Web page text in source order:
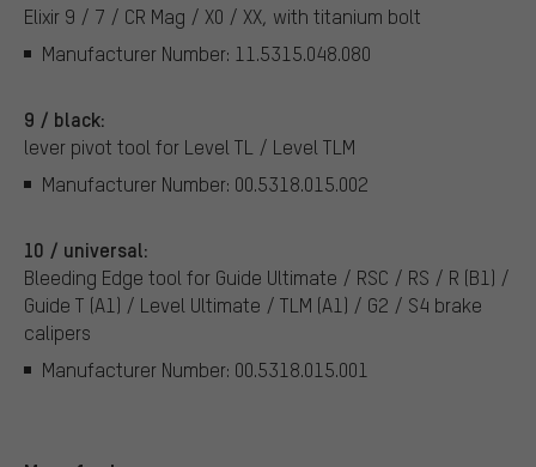
Elixir 9 / 7 / CR Mag / X0 / XX, with titanium bolt
Manufacturer Number: 11.5315.048.080
9 / black:
lever pivot tool for Level TL / Level TLM
Manufacturer Number: 00.5318.015.002
10 / universal:
Bleeding Edge tool for Guide Ultimate / RSC / RS / R (B1) /
Guide T (A1) / Level Ultimate / TLM (A1) / G2 / S4 brake
calipers
Manufacturer Number: 00.5318.015.001